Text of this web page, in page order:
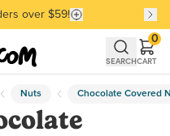
Favorites
over $59!
Favorites
SEARCHCART
0
Nuts Chocolate Covered